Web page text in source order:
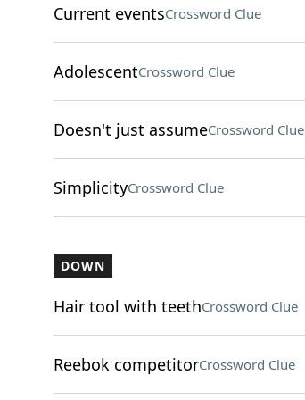
Current eventsCrossword Clue
AdolescentCrossword Clue
Doesn't just assumeCrossword Clue
SimplicityCrossword Clue
DOWN
Hair tool with teethCrossword Clue
Reebok competitorCrossword Clue